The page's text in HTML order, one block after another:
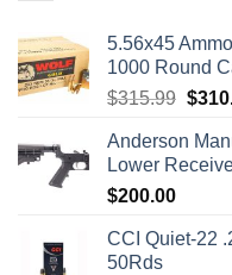
5.56x45
1000 Round
$315.99
was:
$
Anderson
Lower
$200.00
CCI Quiet-22
50Rds